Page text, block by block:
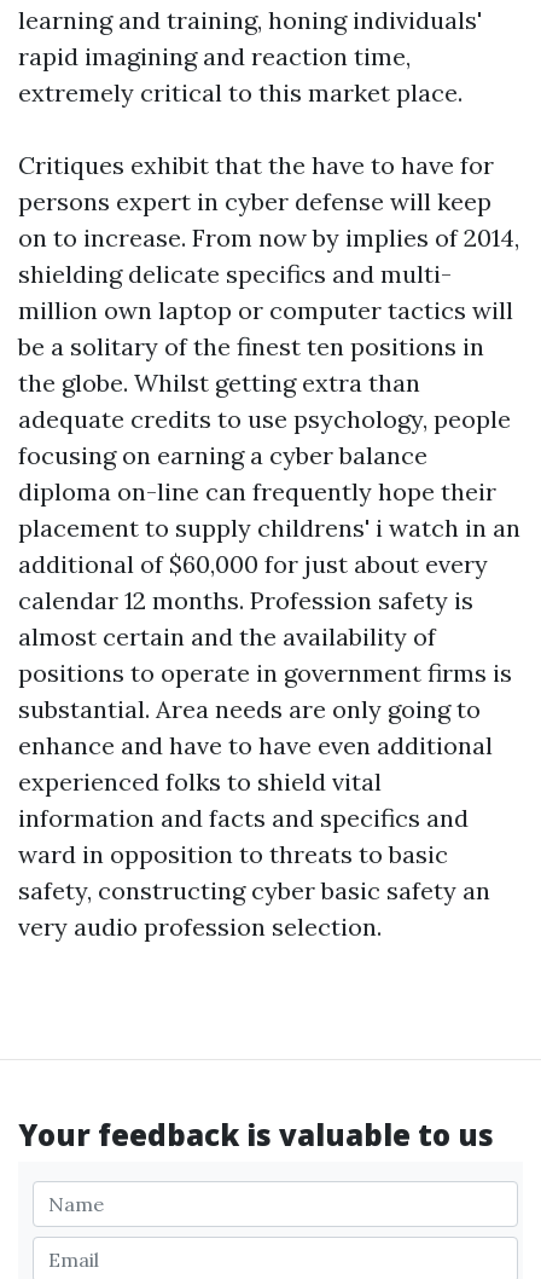
learning and training, honing individuals'
rapid imagining and reaction time,
extremely critical to this market place.
Critiques exhibit that the have to have for
persons expert in cyber defense will keep
on to increase. From now by implies of 2014,
shielding delicate specifics and multi-
million own laptop or computer tactics will
be a solitary of the finest ten positions in
the globe. Whilst getting extra than
adequate credits to use psychology, people
focusing on earning a cyber balance
diploma on-line can frequently hope their
placement to supply childrens' i watch in an
additional of $60,000 for just about every
calendar 12 months. Profession safety is
almost certain and the availability of
positions to operate in government firms is
substantial. Area needs are only going to
enhance and have to have even additional
experienced folks to shield vital
information and facts and specifics and
ward in opposition to threats to basic
safety, constructing cyber basic safety an
very audio profession selection.
Your feedback is valuable to us